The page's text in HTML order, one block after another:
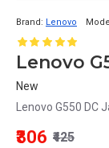
Brand: Lenovo
Lenovo
New
Lenovo G550 DC
₹306 ₹425